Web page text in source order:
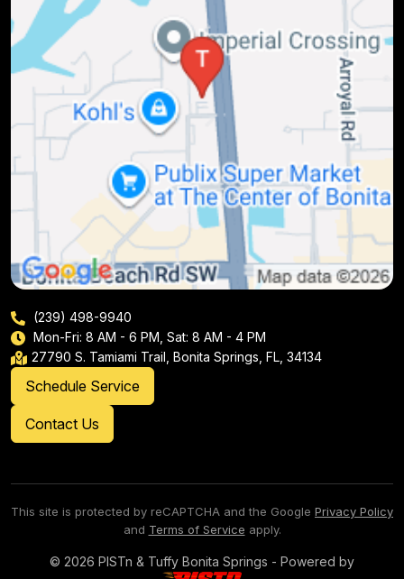
(239) 498-9940
Mon-Fri: 8 AM - 6 PM, Sat: 8 AM - 4 PM
27790 S. Tamiami Trail, Bonita Springs, FL, 34134
Schedule Service
Contact Us
This site is protected by reCAPTCHA and the Google Privacy Policy
and Terms of Service apply.
© 2026 PISTn & Tuffy Bonita Springs - Powered by